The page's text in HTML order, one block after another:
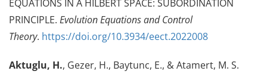
EQUATIONS IN A HILBERT SPACE: SUBORDINATION
PRINCIPLE. Evolution Equations and Control
Theory. https://doi.org/10.3934/eect.2022008
Aktuglu, H., Gezer, H., Baytunc, E., & Atamert, M. S.